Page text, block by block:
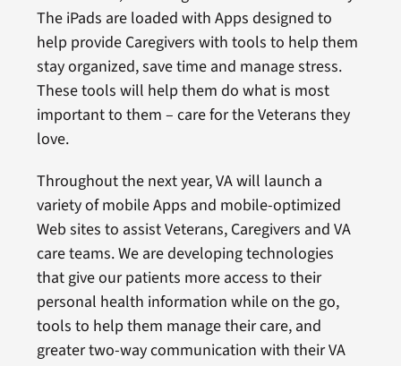
The iPads are loaded with Apps designed to
help provide Caregivers with tools to help them
stay organized, save time and manage stress.
These tools will help them do what is most
important to them – care for the Veterans they
love.
Throughout the next year, VA will launch a
variety of mobile Apps and mobile-optimized
Web sites to assist Veterans, Caregivers and VA
care teams. We are developing technologies
that give our patients more access to their
personal health information while on the go,
tools to help them manage their care, and
greater two-way communication with their VA